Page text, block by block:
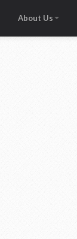
About Us